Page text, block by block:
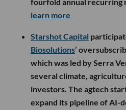
fourfold annual recurring
learn more
Starshot Capital
Biosolutions’
which was led by Serra
several climate,
investors. The agtech
expand its pipeline of AI-